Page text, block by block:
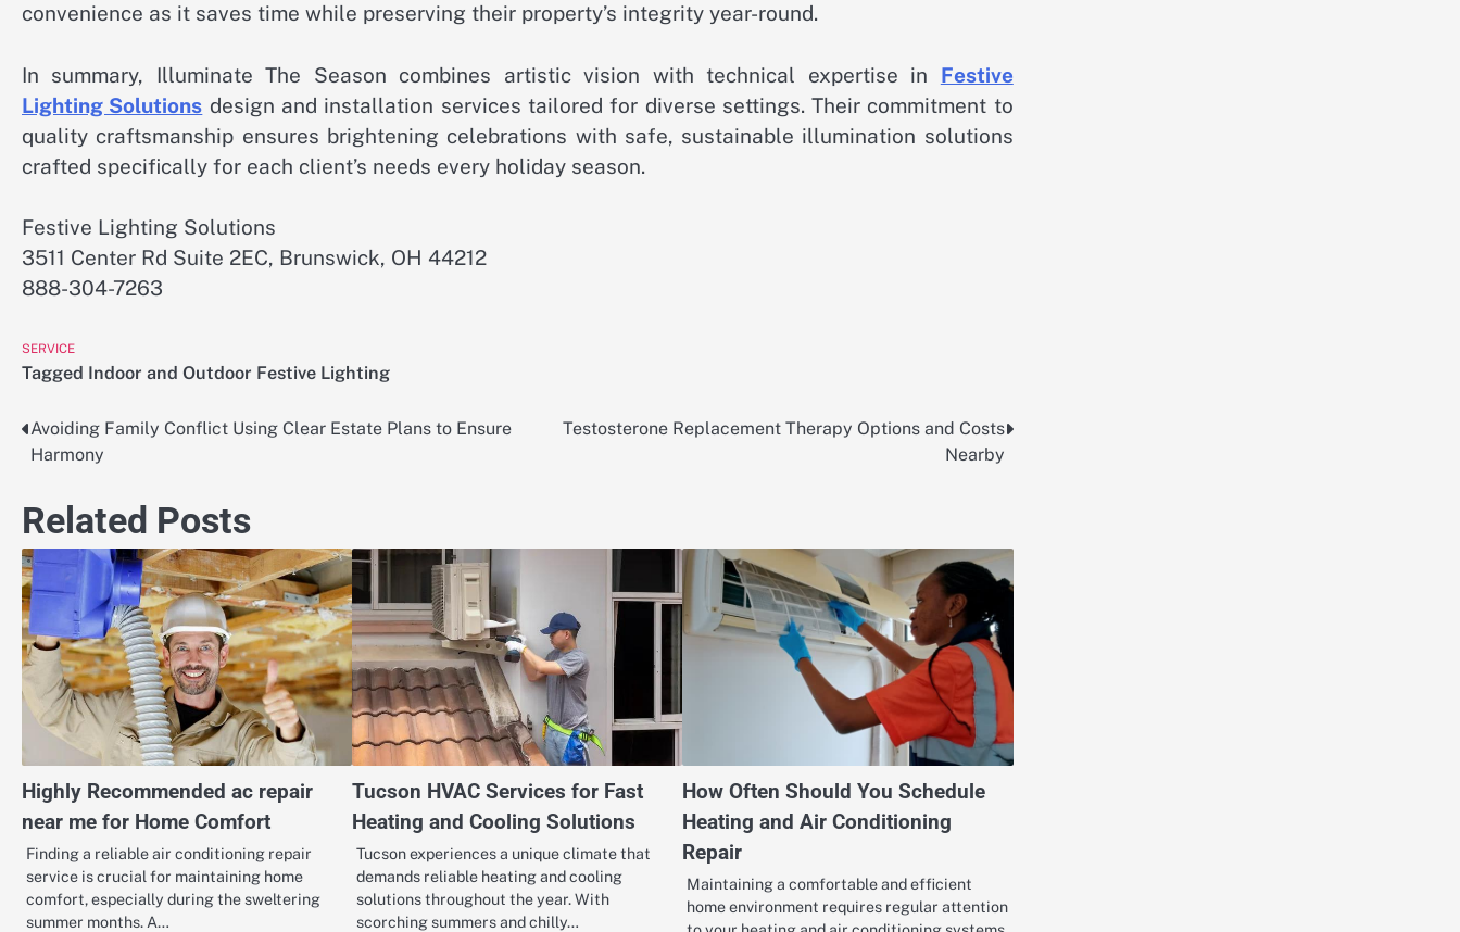
convenience as it saves time while preserving their property’s integrity year-round.
In summary, Illuminate The Season combines artistic vision with technical expertise in Festive
Lighting Solutions design and installation services tailored for diverse settings. Their commitment to
quality craftsmanship ensures brightening celebrations with safe, sustainable illumination solutions
crafted specifically for each client’s needs every holiday season.
Festive Lighting Solutions
3511 Center Rd Suite 2EC, Brunswick, OH 44212
888-304-7263
SERVICE
Tagged Indoor and Outdoor Festive Lighting
Post
navigation
Avoiding Family Conflict Using Clear Estate Plans to Ensure
Harmony
Testosterone Replacement Therapy Options and Costs
Nearby
Related Posts
Highly Recommended ac repair
near me for Home Comfort
Finding a reliable air conditioning repair
service is crucial for maintaining home
comfort, especially during the sweltering
summer months. A…
Tucson HVAC Services for Fast
Heating and Cooling Solutions
Tucson experiences a unique climate that
demands reliable heating and cooling
solutions throughout the year. With
scorching summers and chilly…
How Often Should You Schedule
Heating and Air Conditioning
Repair
Maintaining a comfortable and efficient
home environment requires regular attention